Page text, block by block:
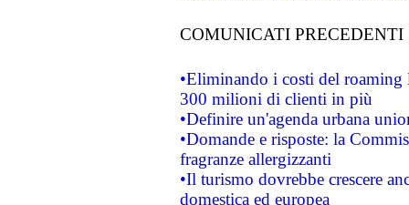
COMUNICATI PRECEDENTI
•Eliminando i costi del roaming
300 milioni di clienti in più
•Definire un'agenda urbana
•Domande e risposte: la
fragranze allergizzanti
•Il turismo dovrebbe crescere
domestica ed europea